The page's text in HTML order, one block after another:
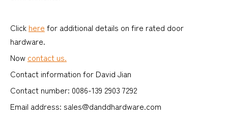
Click here for additional details on fire rated door
hardware.
Now contact us.
Contact information for David Jian
Contact number: 0086-139 2903 7292
Email address: sales@danddhardware.com